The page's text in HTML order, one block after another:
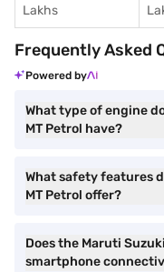
Lakhs
Frequently Asked
Powered by
What type of engine
MT Petrol have?
What safety features
MT Petrol offer?
Does the Maruti
smartphone